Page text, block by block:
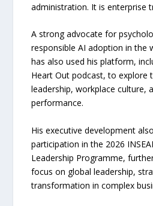
administration. It is enterprise
A strong advocate for
responsible AI adoption in the
has also used his platform,
Heart Out podcast, to explore
leadership, workplace culture,
performance.
His executive development
participation in the 2026
Leadership Programme,
focus on global leadership,
transformation in complex